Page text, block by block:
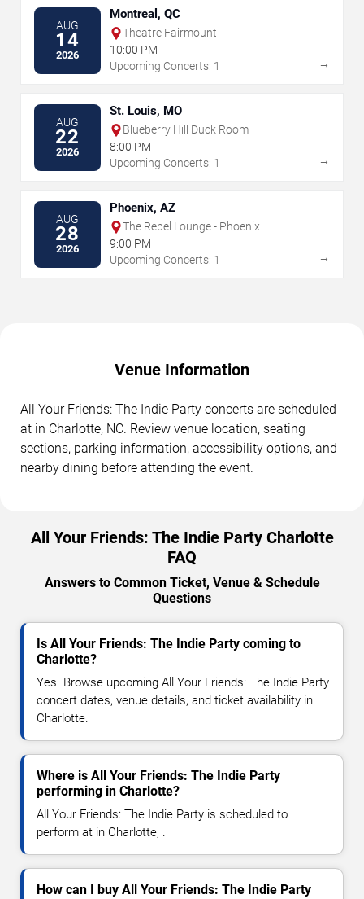
AUG
14
2026
Montreal, QC
Theatre Fairmount
10:00 PM
Upcoming Concerts: 1
→
AUG
22
2026
St. Louis, MO
Blueberry Hill Duck Room
8:00 PM
Upcoming Concerts: 1
→
AUG
28
2026
Phoenix, AZ
The Rebel Lounge - Phoenix
9:00 PM
Upcoming Concerts: 1
→
Venue Information
All Your Friends: The Indie Party concerts are scheduled
at in Charlotte, NC. Review venue location, seating
sections, parking information, accessibility options, and
nearby dining before attending the event.
All Your Friends: The Indie Party Charlotte
FAQ
Answers to Common Ticket, Venue & Schedule
Questions
Is All Your Friends: The Indie Party coming to
Charlotte?
Yes. Browse upcoming All Your Friends: The Indie Party
concert dates, venue details, and ticket availability in
Charlotte.
Where is All Your Friends: The Indie Party
performing in Charlotte?
All Your Friends: The Indie Party is scheduled to
perform at in Charlotte, .
How can I buy All Your Friends: The Indie Party